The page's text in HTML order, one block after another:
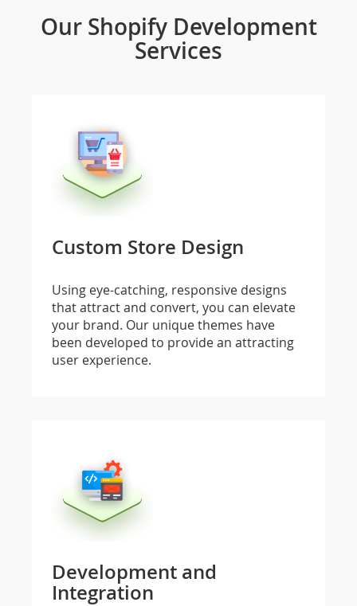
Our Shopify Development
Services
Custom Store Design
Using eye-catching, responsive designs
that attract and convert, you can elevate
your brand. Our unique themes have
been developed to provide an attracting
user experience.
Development and
Integration